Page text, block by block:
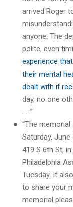
arrived Roger
anyone. The
polite, even
experience
their mental
dealt with it
day, no one
. . .”
“The
Saturday,
419 S 6th St,
Philadelphia
Tuesday. It
to share your
memorial